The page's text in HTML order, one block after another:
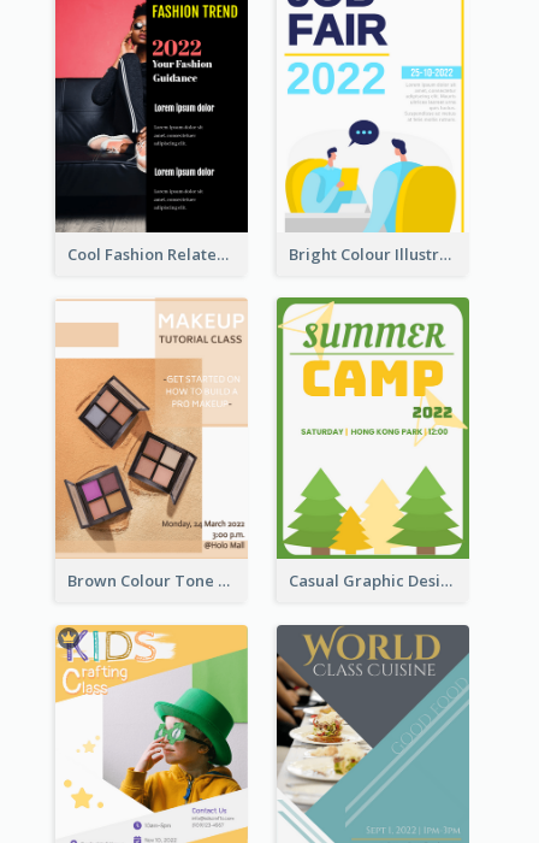
Cool Fashion Related Poster In Strong Colour Combinations Bright Colour Illustrated Poster Of Job Fair
Brown Colour Tone Poster With Photo Casual Graphic Design Of Poster About Summer Camp